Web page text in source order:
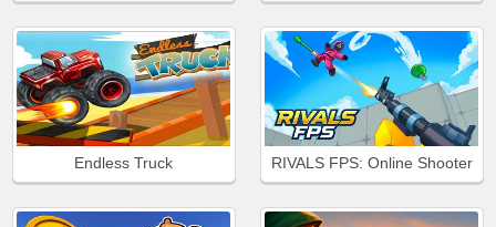
Endless Truck RIVALS FPS: Online Shooter